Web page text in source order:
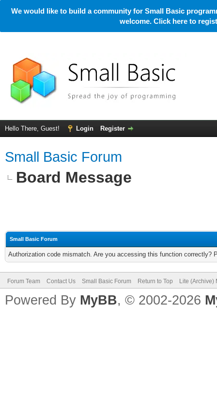
We would like to build a community for Small Basic
welcome. Click here to
Hello There, Guest! Login Register
Small Basic Forum
Board Message
Small Basic Forum
Authorization code mismatch. Are you accessing this function correctly?
Forum Team Contact Us Small Basic Forum Return to Top Lite (Archive)
Powered By MyBB, © 2002-2026